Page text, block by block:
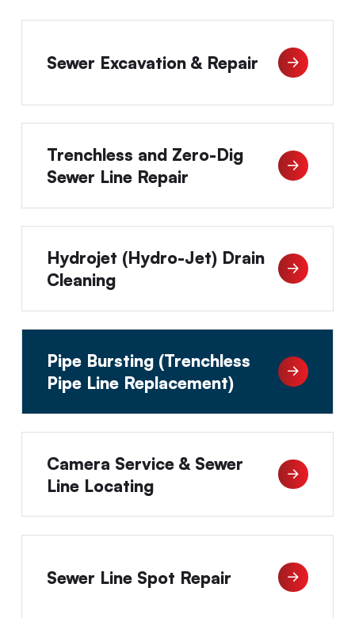
Sewer Excavation & Repair
Trenchless and Zero-Dig
Sewer Line Repair
Hydrojet (Hydro-Jet) Drain
Cleaning
Pipe Bursting (Trenchless
Pipe Line Replacement)
Camera Service & Sewer
Line Locating
Sewer Line Spot Repair